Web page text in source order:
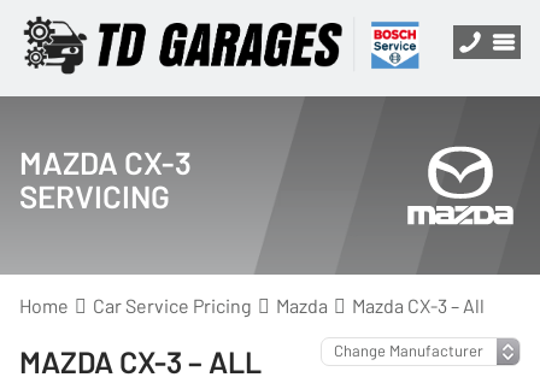
MAZDA CX-3
SERVICING
Home Car Service Pricing Mazda Mazda CX-3 – All
MAZDA CX-3 – ALL